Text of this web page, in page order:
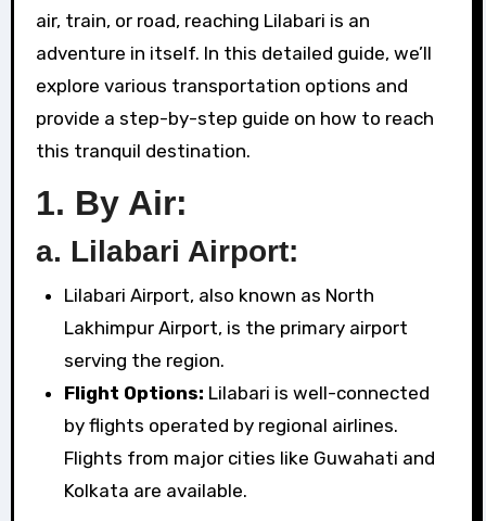
air, train, or road, reaching Lilabari is an
adventure in itself. In this detailed guide, we’ll
explore various transportation options and
provide a step-by-step guide on how to reach
this tranquil destination.
1. By Air:
a. Lilabari Airport:
Lilabari Airport, also known as North
Lakhimpur Airport, is the primary airport
serving the region.
Flight Options: Lilabari is well-connected
by flights operated by regional airlines.
Flights from major cities like Guwahati and
Kolkata are available.